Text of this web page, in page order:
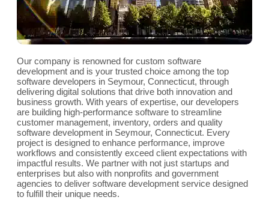
Our company is renowned for custom software
development and is your trusted choice among the top
software developers in Seymour, Connecticut, through
delivering digital solutions that drive both innovation and
business growth. With years of expertise, our developers
are building high-performance software to streamline
customer management, inventory, orders and quality
software development in Seymour, Connecticut. Every
project is designed to enhance performance, improve
workflows and consistently exceed client expectations with
impactful results. We partner with not just startups and
enterprises but also with nonprofits and government
agencies to deliver software development service designed
to fulfill their unique needs.